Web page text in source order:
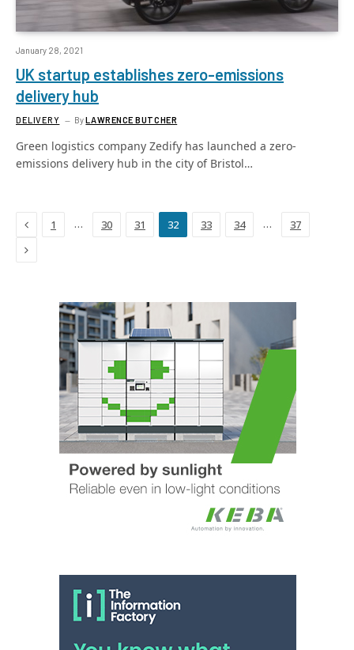
January 28, 2021
UK startup establishes zero-emissions
delivery hub
DELIVERY ByLAWRENCE BUTCHER
Green logistics company Zedify has launched a zero-
emissions delivery hub in the city of Bristol…
Previous
1 … 30 31 32 33 34 … 37
Next